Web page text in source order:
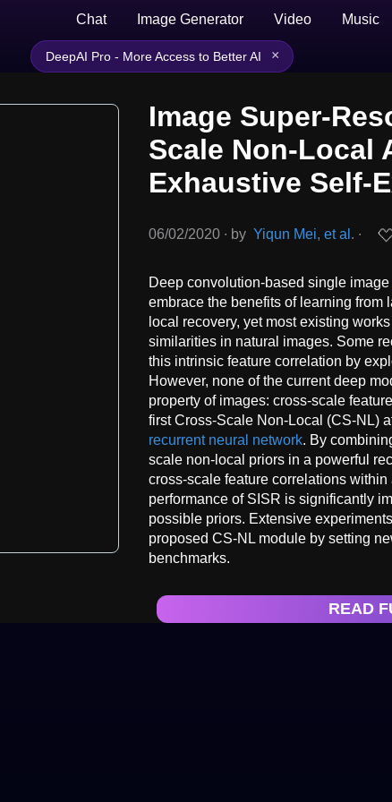
Chat Image Generator Video Music
DeepAI Pro - More Access to Better AI ×
Image Super-
Scale Non-Local
Exhaustive Self-
06/02/2020 ∙ by Yiqun Mei, et al. ∙
Deep convolution-based single image
embrace the benefits of learning from
local recovery, yet most existing
similarities in natural images. Some
this intrinsic feature correlation by
However, none of the current deep
property of images: cross-scale
first Cross-Scale Non-Local (CS-NL)
recurrent neural network. By
scale non-local priors in a powerful
cross-scale feature correlations
performance of SISR is significantly
possible priors. Extensive
proposed CS-NL module by setting
benchmarks.
READ